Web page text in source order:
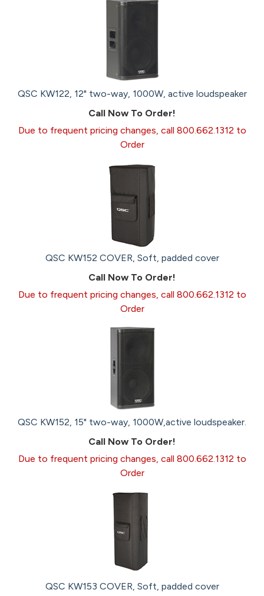
QSC KW122, 12" two-way, 1000W, active loudspeaker
Call Now To Order!
Due to frequent pricing changes, call 800.662.1312 to
Order
QSC KW152 COVER, Soft, padded cover
Call Now To Order!
Due to frequent pricing changes, call 800.662.1312 to
Order
QSC KW152, 15" two-way, 1000W,active loudspeaker.
Call Now To Order!
Due to frequent pricing changes, call 800.662.1312 to
Order
QSC KW153 COVER, Soft, padded cover